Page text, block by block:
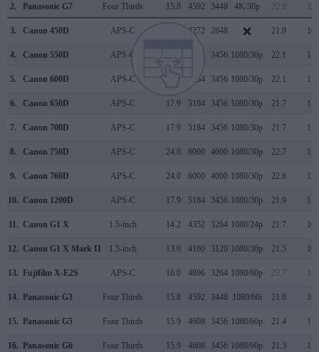
2. Panasonic G7 Four Thirds 15.8 4592 3448 4K/30p 22.8
3. Canon 450D APS-C 4272 2848 21.9
4. Canon 550D APS-C 3456 1080/30p 22.1
5. Canon 600D APS-C 5184 3456 1080/30p 22.1
6. Canon 650D APS-C 17.9 5184 3456 1080/30p 21.7
7. Canon 700D APS-C 17.9 5184 3456 1080/30p 21.7
8. Canon 750D APS-C 24.0 6000 4000 1080/30p 22.7
9. Canon 760D APS-C 24.0 6000 4000 1080/30p 22.6
10. Canon 1200D APS-C 17.9 5184 3456 1080/30p 21.9
11. Canon G1 X 1.5-inch 14.2 4352 3264 1080/24p 21.7
12. Canon G1 X Mark II 1.5-inch 13.0 4160 3120 1080/30p 21.5
13. Fujifilm X-E2S APS-C 16.0 4896 3264 1080/60p 23.7
14. Panasonic G3 Four Thirds 15.8 4592 3448 1080/60i 21.0
15. Panasonic G5 Four Thirds 15.9 4608 3456 1080/60p 21.4
16. Panasonic G6 Four Thirds 15.9 4608 3456 1080/60p 21.3